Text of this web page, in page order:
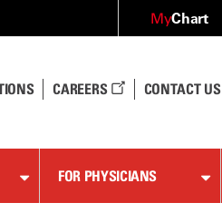
MyChart
CAREERS CONTACT US
FOR PHYSICIANS